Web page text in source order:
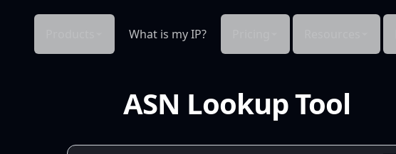
What is my IP?
ASN Lookup Tool